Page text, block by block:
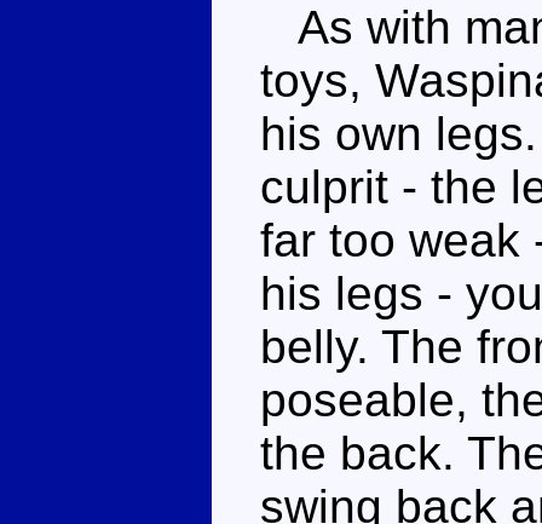
As with
toys,
his own
culprit - the
far too weak
his legs -
belly. The
poseable,
the back.
swing back